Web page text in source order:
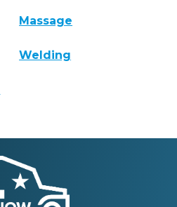
Massage
Welding